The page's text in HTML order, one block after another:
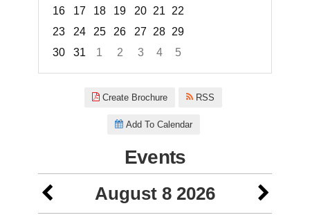
16
17 18 19 20 21
22
23
24 25 26 27 28 29
30
31 1 2 3 4
5
Create Brochure RSS
Add To Calendar
Events
August 8 2026